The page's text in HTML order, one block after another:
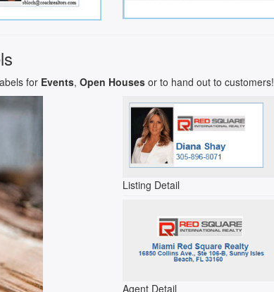
for Events, Open Houses or to hand out to customers!
Listing Detail
Agent Detail